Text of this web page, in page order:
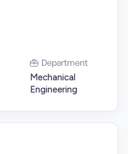
Department
Mechanical
Engineering